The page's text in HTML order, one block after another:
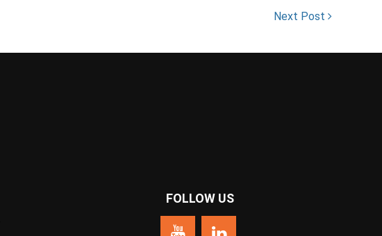
Next Post
FOLLOW US